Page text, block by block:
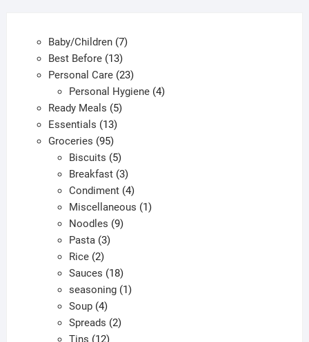
page
Baby/Children 77
Best Before 1313
products
Personal Care 2323
products
Personal Hygiene 44
Ready Meals 55
Essentials 1313
products
Groceries 9595
products
Biscuits 55
products
Breakfast 33
products
Condiment 44
products
Miscellaneous 11
Noodles 99
Pasta 33
Rice 22
products
Sauces 1818
products
seasoning 11
Soup 44
products
Spreads 22
Tins 1212